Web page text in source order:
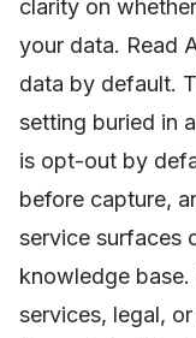
clarity on
your data. Read
data by default.
setting buried in
is opt-out by
before capture,
service surfaces
knowledge base.
services, legal,